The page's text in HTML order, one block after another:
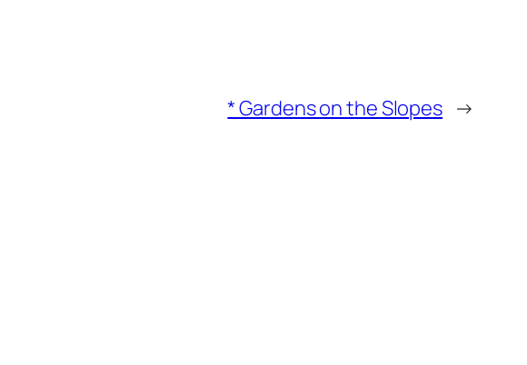
* Gardens on the Slopes →